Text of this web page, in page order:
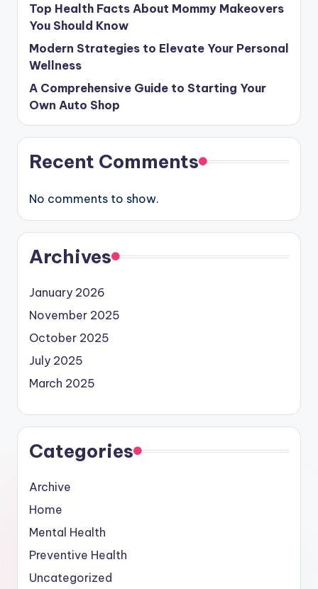
Top Health Facts About Mommy Makeovers
You Should Know
Modern Strategies to Elevate Your Personal
Wellness
A Comprehensive Guide to Starting Your
Own Auto Shop
Recent Comments
No comments to show.
Archives
January 2026
November 2025
October 2025
July 2025
March 2025
Categories
Archive
Home
Mental Health
Preventive Health
Uncategorized